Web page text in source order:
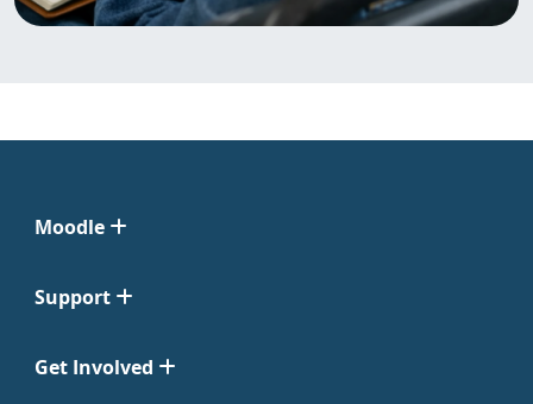
Moodle
Support
Get Involved